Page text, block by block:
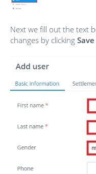
Next we fill out the text
changes by clicking